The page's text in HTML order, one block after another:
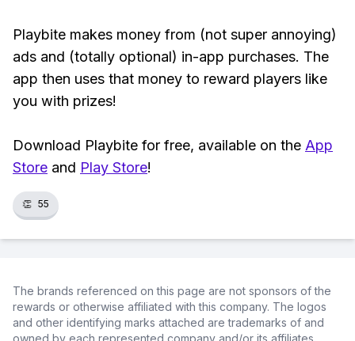
Playbite makes money from (not super annoying)
ads and (totally optional) in-app purchases. The
app then uses that money to reward players like
you with prizes!
Download Playbite for free, available on the App
Store and Play Store!
👏 55
The brands referenced on this page are not sponsors of the
rewards or otherwise affiliated with this company. The logos
and other identifying marks attached are trademarks of and
owned by each represented company and/or its affiliates.